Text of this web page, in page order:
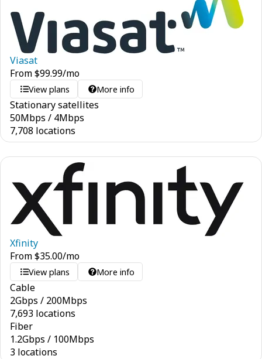
Viasat
From$99.99/mo
View plans More info
Stationary satellites
50Mbps / 4Mbps
7,708 locations
Xfinity
From$35.00/mo
View plans More info
Cable
2Gbps / 200Mbps
7,693 locations
Fiber
1.2Gbps / 100Mbps
3 locations